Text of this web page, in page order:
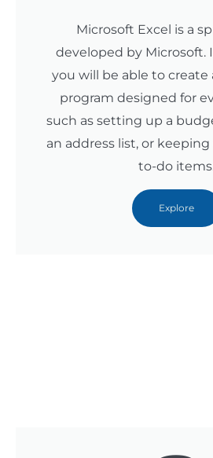
Microsoft Excel is a
developed by Microsoft.
you will be able to create
program designed for
such as setting up a
an address list, or
to-do
Explore